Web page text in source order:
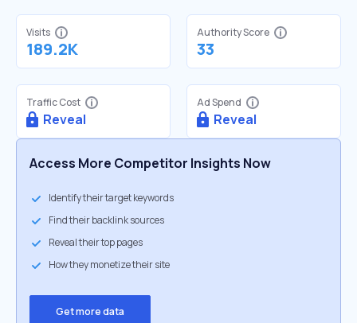
Visits
189.2K
Authority Score
33
Traffic Cost
Reveal
Ad Spend
Reveal
Access More Competitor Insights Now
Identify their target keywords
Find their backlink sources
Reveal their top pages
How they monetize their site
Get more data